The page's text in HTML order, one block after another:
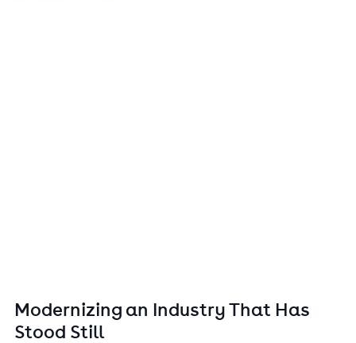
Modernizing an Industry That Has
Stood Still